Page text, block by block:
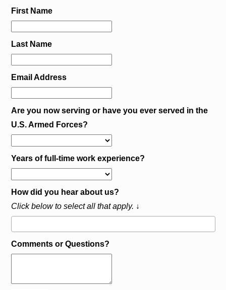
First Name
Last Name
Email Address
Are you now serving or have you ever served in the
U.S. Armed Forces?
Years of full-time work experience?
How did you hear about us?
Click below to select all that apply. ↓
Comments or Questions?